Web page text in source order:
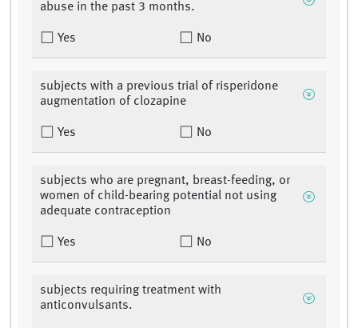
abuse in the past 3 months.
Yes No
subjects with a previous trial of risperidone
augmentation of clozapine
Yes No
subjects who are pregnant, breast-feeding, or
women of child-bearing potential not using
adequate contraception
Yes No
subjects requiring treatment with
anticonvulsants.